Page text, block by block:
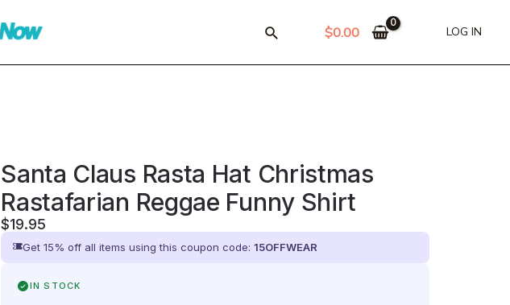
$0.00 LOG IN
Santa Claus Rasta Hat Christmas
Rastafarian Reggae Funny Shirt
$19.95
Get 15% off all items using this coupon code:15OFFWEAR
IN STOCK